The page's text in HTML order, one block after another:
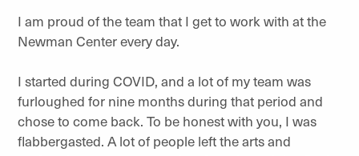
I am proud of the team that I get to work with at the
Newman Center every day.
I started during COVID, and a lot of my team was
furloughed for nine months during that period and
chose to come back. To be honest with you, I was
flabbergasted. A lot of people left the arts and